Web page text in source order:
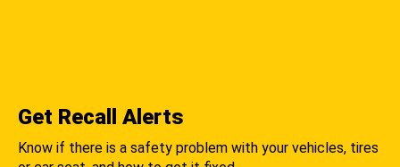
Get Recall Alerts
Know if there is a safety problem with your vehicles, tires